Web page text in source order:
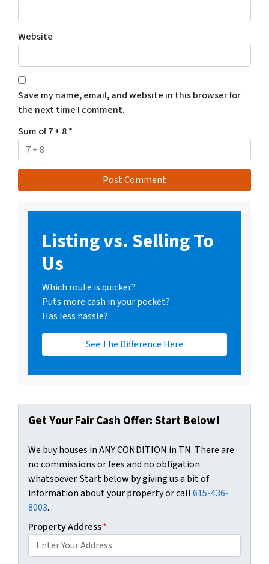
Website
Save my name, email, and website in this browser for
the next time I comment.
Sum of 7 + 8*
Listing vs. Selling To
Us
Which route is quicker?
Puts more cash in your pocket?
Has less hassle?
See The Difference Here
Get Your Fair Cash Offer: Start Below!
We buy houses in ANY CONDITION in TN. There are
no commissions or fees and no obligation
whatsoever. Start below by giving us a bit of
information about your property or call615-436-
8003...
Property Address*